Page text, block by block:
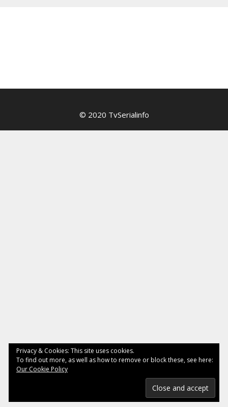
© 2020 TvSerialinfo
Privacy & Cookies: This site uses cookies.
To find out more, as well as how to remove or block these, see here:
Our Cookie Policy